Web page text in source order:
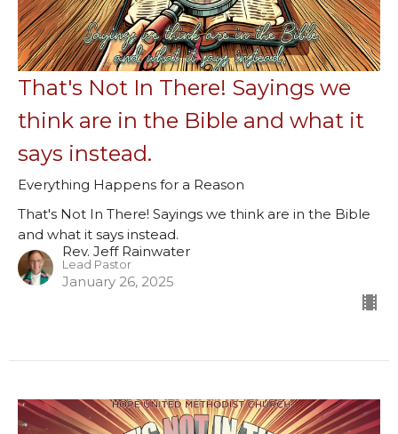
That's Not In There! Sayings we
think are in the Bible and what it
says instead.
Everything Happens for a Reason
That's Not In There! Sayings we think are in the Bible
and what it says instead.
Rev. Jeff Rainwater
Lead Pastor
January 26, 2025